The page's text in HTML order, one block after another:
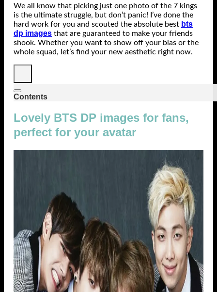
We all know that picking just one photo of the 7 kings
is the ultimate struggle, but don’t panic! I’ve done the
hard work for you and scouted the absolute best bts
dp images that are guaranteed to make your friends
shook. Whether you want to show off your bias or the
whole squad, let’s find your new aesthetic right now.
Contents
Lovely BTS DP images for fans,
perfect for your avatar